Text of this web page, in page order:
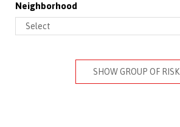
Neighborhood
SHOW GROUP OF RISK